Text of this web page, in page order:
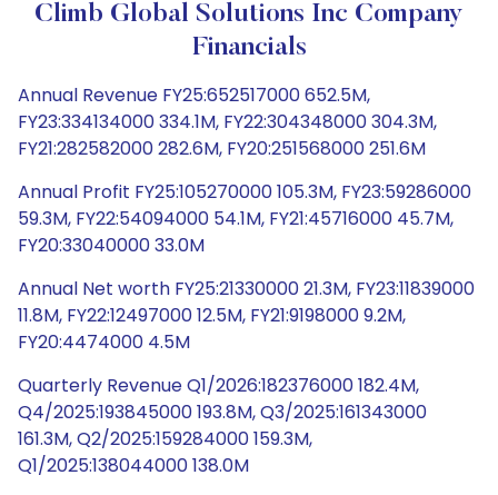
Climb Global Solutions Inc Company
Financials
Annual Revenue FY25:652517000 652.5M,
FY23:334134000 334.1M, FY22:304348000 304.3M,
FY21:282582000 282.6M, FY20:251568000 251.6M
Annual Profit FY25:105270000 105.3M, FY23:59286000
59.3M, FY22:54094000 54.1M, FY21:45716000 45.7M,
FY20:33040000 33.0M
Annual Net worth FY25:21330000 21.3M, FY23:11839000
11.8M, FY22:12497000 12.5M, FY21:9198000 9.2M,
FY20:4474000 4.5M
Quarterly Revenue Q1/2026:182376000 182.4M,
Q4/2025:193845000 193.8M, Q3/2025:161343000
161.3M, Q2/2025:159284000 159.3M,
Q1/2025:138044000 138.0M